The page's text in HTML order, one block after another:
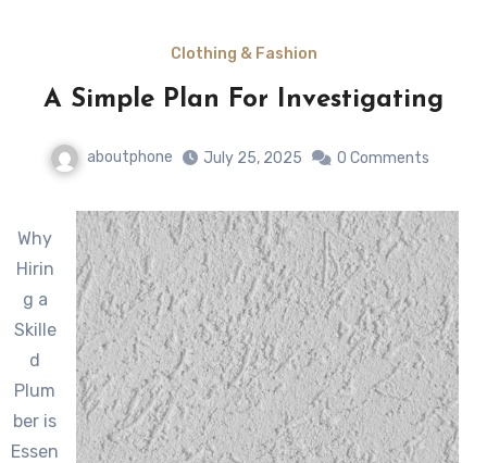
Clothing & Fashion
A Simple Plan For Investigating
aboutphone July 25, 2025 0 Comments
Why
Hirin
g a
Skille
d
Plum
ber is
Essen